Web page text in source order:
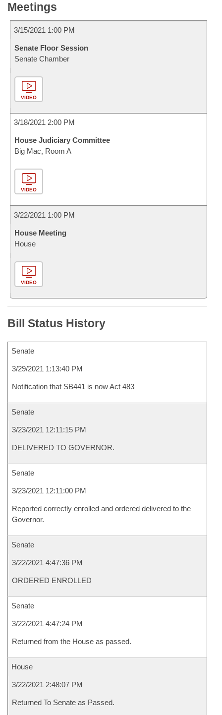
Meetings
3/15/2021 1:00 PM
Senate Floor Session
Senate Chamber
VIDEO
3/18/2021 2:00 PM
House Judiciary Committee
Big Mac, Room A
VIDEO
3/22/2021 1:00 PM
House Meeting
House
VIDEO
Bill Status History
Senate
3/29/2021 1:13:40 PM
Notification that SB441 is now Act 483
Senate
3/23/2021 12:11:15 PM
DELIVERED TO GOVERNOR.
Senate
3/23/2021 12:11:00 PM
Reported correctly enrolled and ordered delivered to the
Governor.
Senate
3/22/2021 4:47:36 PM
ORDERED ENROLLED
Senate
3/22/2021 4:47:24 PM
Returned from the House as passed.
House
3/22/2021 2:48:07 PM
Returned To Senate as Passed.